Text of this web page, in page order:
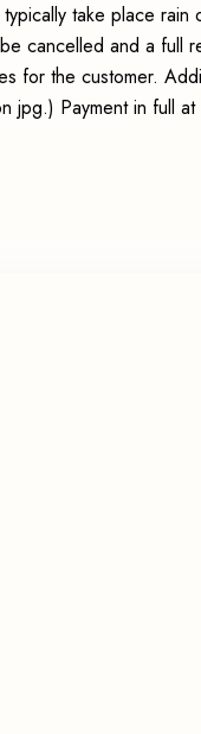
take place
cancelled and a full
for the customer.
jpg.) Payment in full